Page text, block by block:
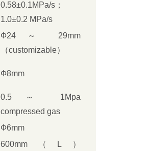
0.58±0.1MPa/s；
1.0±0.2 MPa/s
Ф24 ～ 29mm
（customizable）
Ф8mm
0.5 ～ 1Mpa
compressed gas
Ф6mm
600mm（L）